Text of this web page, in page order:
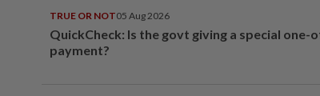
TRUE OR NOT05 Aug 2026
QuickCheck: Is the govt giving a special one-
payment?